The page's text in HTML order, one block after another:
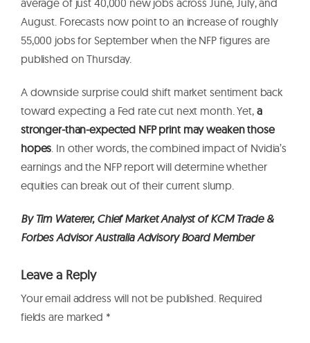
August. Forecasts now point to an increase of roughly
55,000 jobs for September when the NFP figures are
published on Thursday.
A downside surprise could shift market sentiment back
toward expecting a Fed rate cut next month. Yet, a
stronger-than-expected NFP print may weaken those
hopes . In other words, the combined impact of Nvidia’s
earnings and the NFP report will determine whether
equities can break out of their current slump.
By Tim Waterer, Chief Market Analyst of KCM Trade &
Forbes Advisor Australia Advisory Board Member
Leave a Reply
Your email address will not be published. Required
fields are marked *